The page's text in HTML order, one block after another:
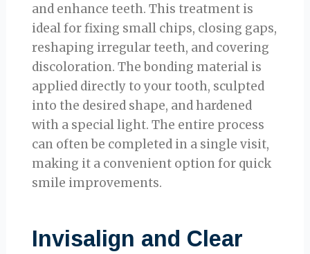
and enhance teeth. This treatment is
ideal for fixing small chips, closing gaps,
reshaping irregular teeth, and covering
discoloration. The bonding material is
applied directly to your tooth, sculpted
into the desired shape, and hardened
with a special light. The entire process
can often be completed in a single visit,
making it a convenient option for quick
smile improvements.
Invisalign and Clear